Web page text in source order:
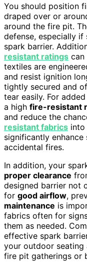
You should position
draped over or
around the fire pit.
defense, especially
spark barrier.
resistant ratings can
textiles are
and resist ignition
tightly secured and of
tear easily. For
a high fire-resistant
and reduce the
resistant fabrics into
significantly
accidental fires.
In addition, your
proper clearance
designed barrier not
for good airflow,
maintenance is
fabrics often for
them as needed.
effective spark
your outdoor seating
fire pit gatherings or